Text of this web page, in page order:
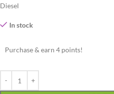
Diesel
In stock
Purchase & earn 4 points!